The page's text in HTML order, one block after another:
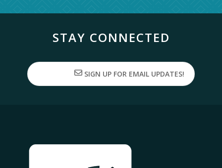
STAY CONNECTED
SIGN UP FOR EMAIL UPDATES!